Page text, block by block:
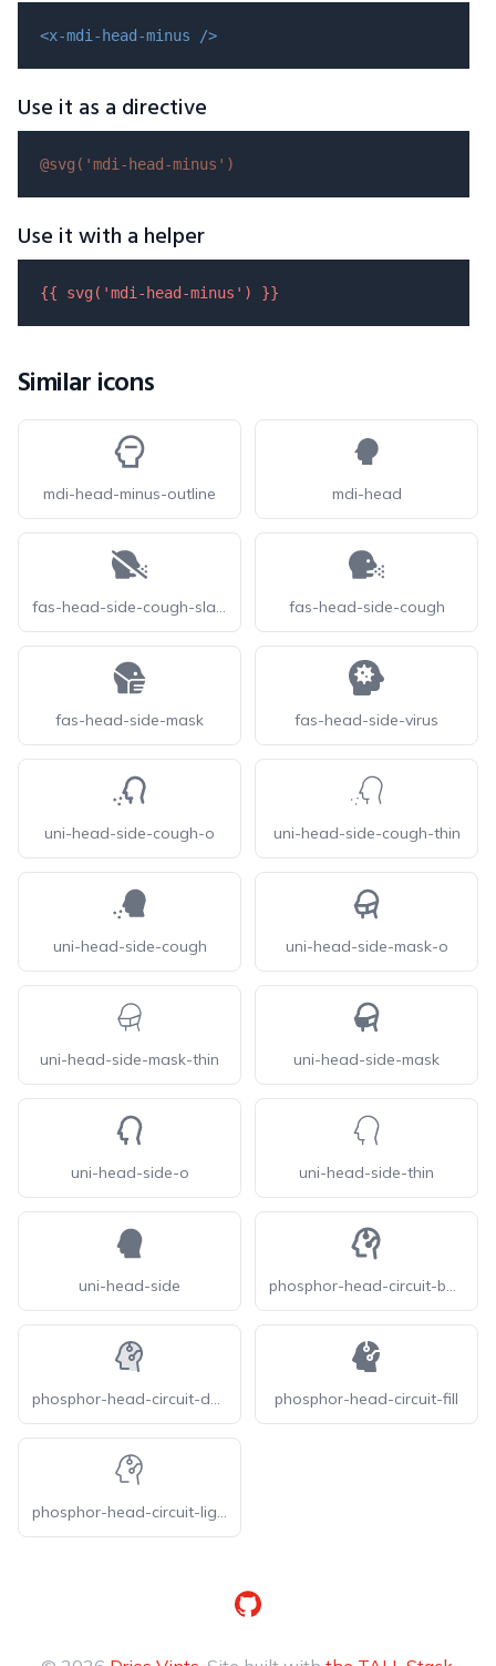
<x-mdi-head-minus />
Use it as a directive
@svg( 'mdi-head-minus' )
Use it with a helper
{{ svg( 'mdi-head-minus' ) }}
Similar icons
mdi-head-minus-outline mdi-head
fas-head-side-cough-slash fas-head-side-cough
fas-head-side-mask fas-head-side-virus
uni-head-side-cough-o uni-head-side-cough-thin
uni-head-side-cough uni-head-side-mask-o
uni-head-side-mask-thin uni-head-side-mask
uni-head-side-o uni-head-side-thin
uni-head-side phosphor-head-circuit-bold
phosphor-head-circuit-duotone phosphor-head-circuit-fill
phosphor-head-circuit-light
GitHub